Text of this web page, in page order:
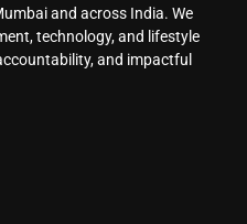
and across India. We
technology, and lifestyle
and impactful